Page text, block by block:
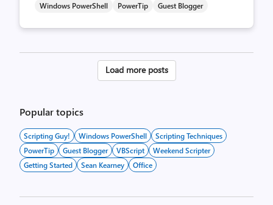
Windows PowerShell PowerTip Guest Blogger
Posts
Load more posts
Popular topics
Scripting Guy! Windows PowerShell
Scripting Techniques
PowerTip
Guest Blogger VBScript
Weekend Scripter
Getting Started
Sean Kearney Office